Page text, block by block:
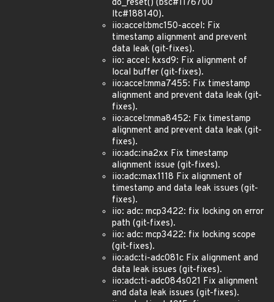
do_reset() (bsc#1176700
ltc#188140).
iio:accel:bmc150-accel: Fix
timestamp alignment and prevent
data leak (git-fixes).
iio: accel: kxsd9: Fix alignment of
local buffer (git-fixes).
iio:accel:mma7455: Fix timestamp
alignment and prevent data leak (git-
fixes).
iio:accel:mma8452: Fix timestamp
alignment and prevent data leak (git-
fixes).
iio:adc:ina2xx Fix timestamp
alignment issue (git-fixes).
iio:adc:max1118 Fix alignment of
timestamp and data leak issues (git-
fixes).
iio: adc: mcp3422: fix locking on error
path (git-fixes).
iio: adc: mcp3422: fix locking scope
(git-fixes).
iio:adc:ti-adc081c Fix alignment and
data leak issues (git-fixes).
iio:adc:ti-adc084s021 Fix alignment
and data leak issues (git-fixes).